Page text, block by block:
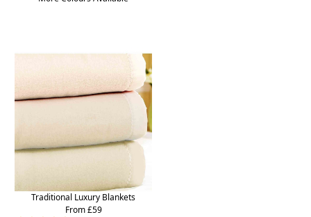
Traditional Luxury Blankets
From £59